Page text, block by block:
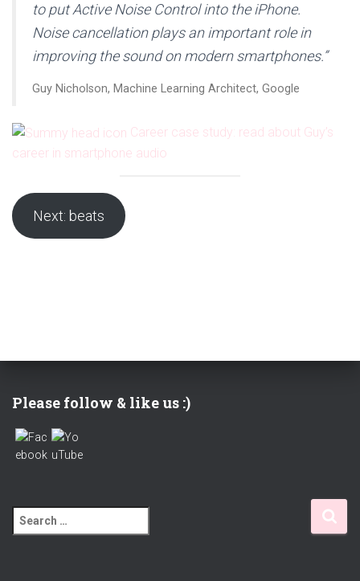
to put Active Noise Control into the iPhone.
Noise cancellation plays an important role in
improving the sound on modern smartphones.”
Guy Nicholson, Machine Learning Architect, Google
Career case study: read about Guy’s
career in smartphone audio
Next: beats
Please follow & like us :)
e